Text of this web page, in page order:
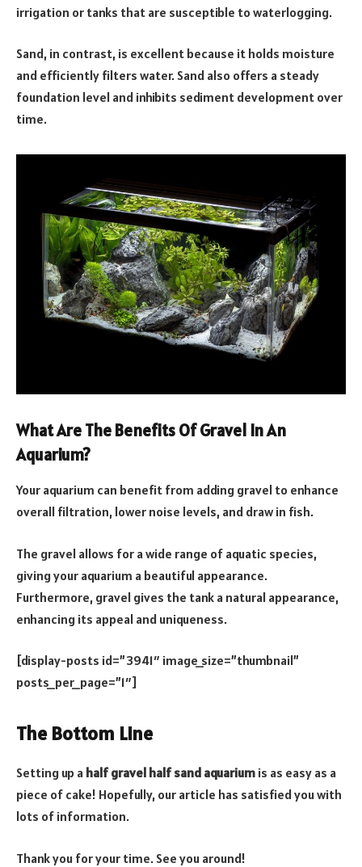
irrigation or tanks that are susceptible to waterlogging.
Sand, in contrast, is excellent because it holds moisture
and efficiently filters water. Sand also offers a steady
foundation level and inhibits sediment development over
time.
What Are The Benefits Of Gravel In An
Aquarium?
Your aquarium can benefit from adding gravel to enhance
overall filtration, lower noise levels, and draw in fish.
The gravel allows for a wide range of aquatic species,
giving your aquarium a beautiful appearance.
Furthermore, gravel gives the tank a natural appearance,
enhancing its appeal and uniqueness.
[display-posts id=”3941″ image_size=”thumbnail”
posts_per_page=”1″]
The Bottom Line
Setting up a half gravel half sand aquarium is as easy as a
piece of cake! Hopefully, our article has satisfied you with
lots of information.
Thank you for your time. See you around!